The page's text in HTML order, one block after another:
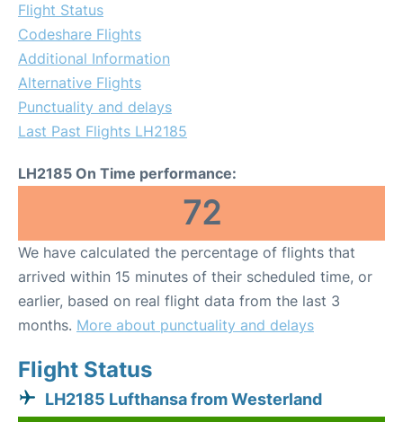
Flight Status
Codeshare Flights
Additional Information
Alternative Flights
Punctuality and delays
Last Past Flights LH2185
LH2185 On Time performance:
72
We have calculated the percentage of flights that
arrived within 15 minutes of their scheduled time, or
earlier, based on real flight data from the last 3
months. More about punctuality and delays
Flight Status
LH2185 Lufthansa from Westerland